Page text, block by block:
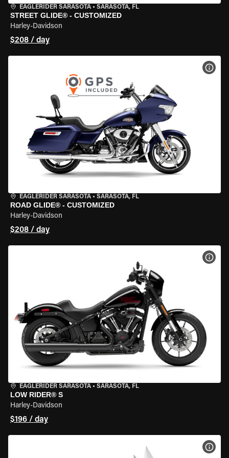
EAGLERIDER SARASOTA • SARASOTA, FL
STREET GLIDE® - CUSTOMIZED
Harley-Davidson
$208 / day
EAGLERIDER SARASOTA • SARASOTA, FL
ROAD GLIDE® - CUSTOMIZED
Harley-Davidson
$208 / day
EAGLERIDER SARASOTA • SARASOTA, FL
LOW RIDER® S
Harley-Davidson
$196 / day